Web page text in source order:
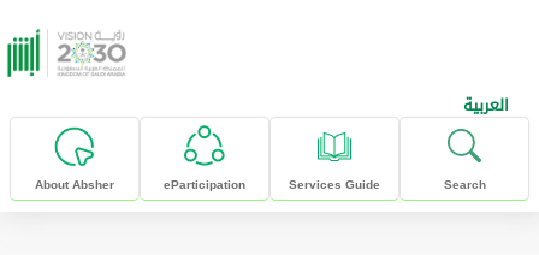
skip to main content
العربية
About Absher eParticipation Services Guide Search